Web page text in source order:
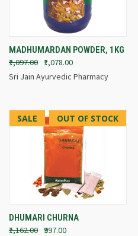
MADHUMARDAN POWDER, 1KG
₹1,097.00 ₹1,078.00
Sri Jain Ayurvedic Pharmacy
SALE OUT OF STOCK
DHUMARI CHURNA
₹1,162.00 ₹997.00